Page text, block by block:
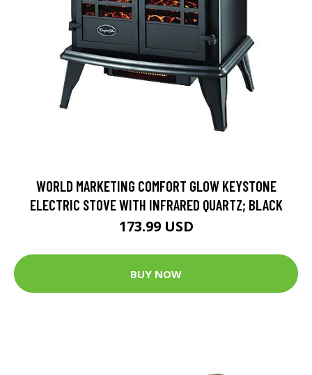
WORLD MARKETING COMFORT GLOW KEYSTONE
ELECTRIC STOVE WITH INFRARED QUARTZ; BLACK
173.99 USD
BUY NOW